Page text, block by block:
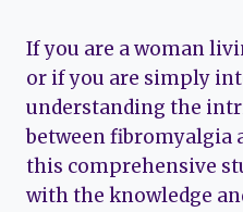
If you are a woman
or if you are simply
understanding the
between fibromyalgia
this comprehensive
with the knowledge